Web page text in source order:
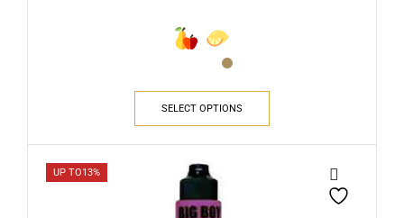
SELECT OPTIONS
UP TO13%